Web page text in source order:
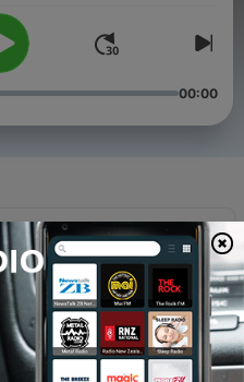
00:00
No 31, 2026
No 30, 2026
No 29, 2026